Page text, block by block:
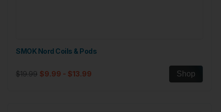
SMOK Nord Coils & Pods
$19.99 $9.99 - $13.99 Shop